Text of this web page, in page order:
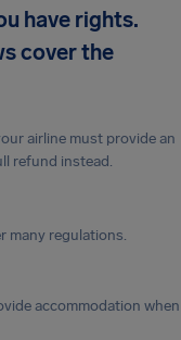
have rights.
cover the
airline must provide an
refund instead.
many regulations.
accommodation when